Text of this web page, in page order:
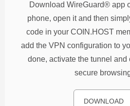
Download WireGuard® app
phone, open it and then
code in your COIN.HOST
add the VPN configuration to
done, activate the tunnel and
secure
DOWNLOAD